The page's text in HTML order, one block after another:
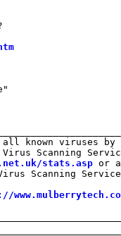
all known viruses
Virus Scanning
stats.asp or
Scanning